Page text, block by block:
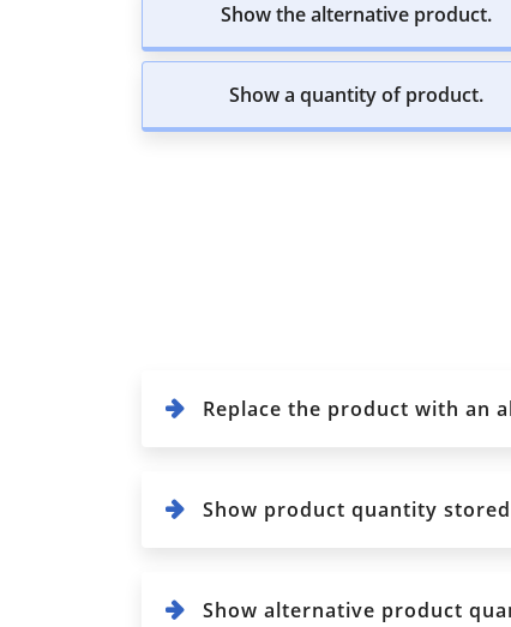
Show the alternative product.
Show a quantity of product.
Replace the product with an
Show product quantity
Show alternative product